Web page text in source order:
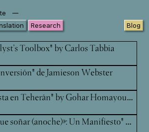
—
Research Blog
Toolbox" by Carlos Tabbia
de Jamieson Webster
"Un
a psicoanalista en Teherán" by Gohar Homayounpour
"«T
uve mucho que soñar (anoche)»: Un Manifiesto" by Kara Kohn-Gardner & Carlos Padrón